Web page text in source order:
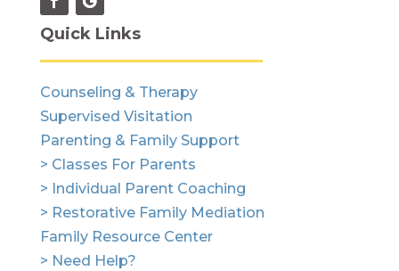
Quick Links
Counseling & Therapy
Supervised Visitation
Parenting & Family Support
> Classes For Parents
> Individual Parent Coaching
> Restorative Family Mediation
Family Resource Center
> Need Help?